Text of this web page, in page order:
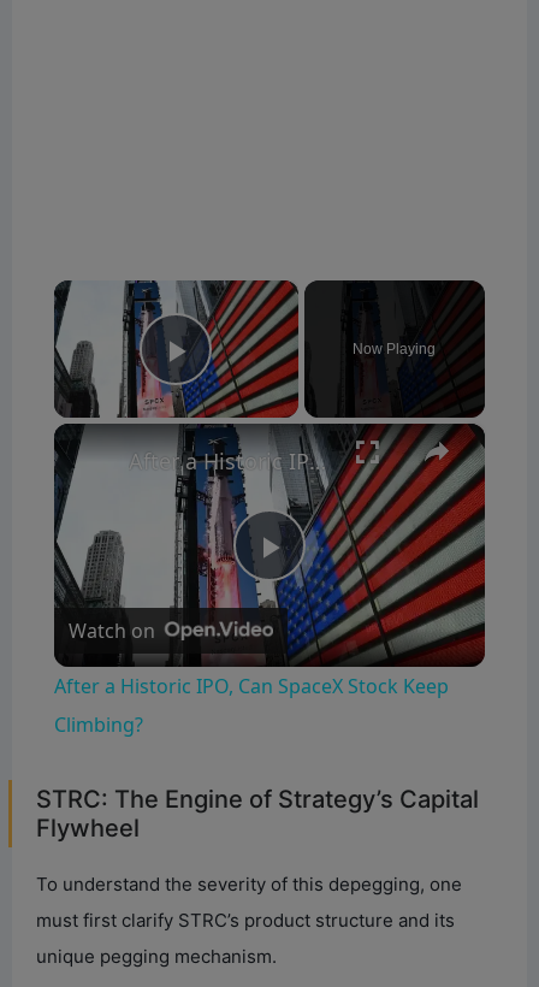
×
Play Video
Now Playing
×
P
y
V
After a Historic IPO, Can SpaceX Stock Keep Climbing?
Watch on
After a Historic IPO, Can SpaceX Stock Keep
Climbing?
STRC: The Engine of Strategy’s Capital
Flywheel
To understand the severity of this depegging, one
must first clarify STRC’s product structure and its
unique pegging mechanism.